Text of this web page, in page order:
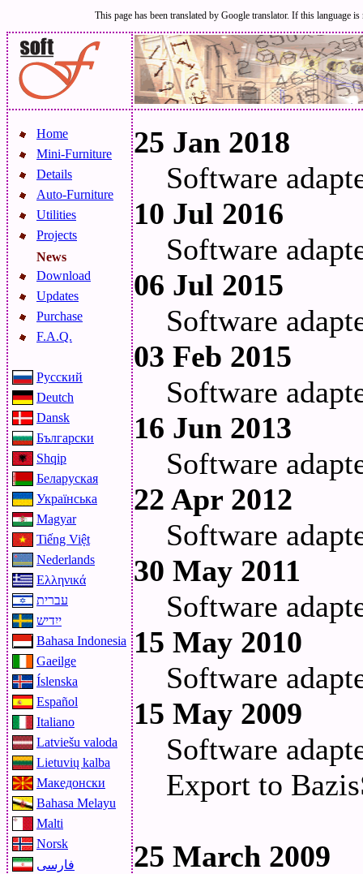
This page has been translated by Google translator. If this language
Home
Mini-Furniture
Details
Auto-Furniture
Utilities
Projects
News
Download
Updates
Purchase
F.A.Q.
Русский
Deutch
Dansk
Български
Shqip
Беларуская
Українська
Magyar
Tiếng Việt
Nederlands
Ελληνικά
עברית
ייִדיש
Bahasa Indonesia
Gaeilge
Íslenska
Español
Italiano
Latviešu valoda
Lietuvių kalba
Македонски
Bahasa Melayu
Malti
Norsk
فارسی
25 Jan 2018
Software
10 Jul 2016
Software
06 Jul 2015
Software
03 Feb 2015
Software
16 Jun 2013
Software
22 Apr 2012
Software
30 May 2011
Software
15 May 2010
Software
15 May 2009
Software
Export to
25 March 2009